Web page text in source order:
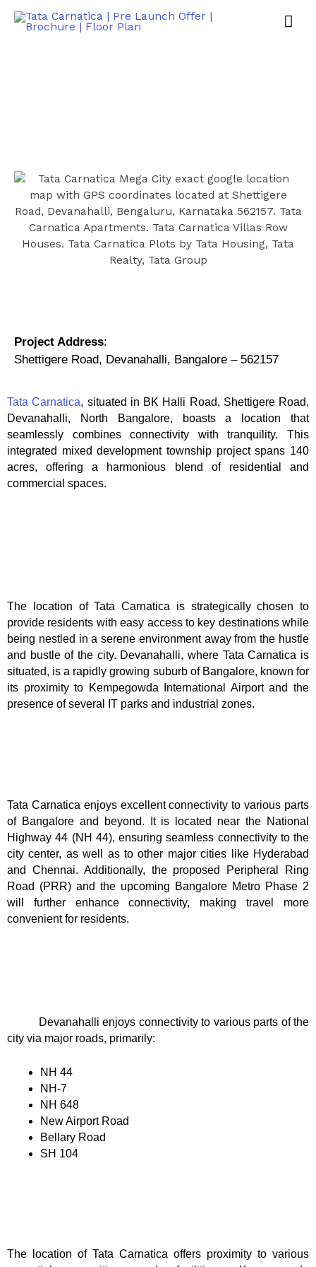
Project Address:
Shettigere Road, Devanahalli, Bangalore – 562157
Tata Carnatica, situated in BK Halli Road, Shettigere Road,
Devanahalli, North Bangalore, boasts a location that
seamlessly combines connectivity with tranquility. This
integrated mixed development township project spans 140
acres, offering a harmonious blend of residential and
commercial spaces.
The location of Tata Carnatica is strategically chosen to
provide residents with easy access to key destinations while
being nestled in a serene environment away from the hustle
and bustle of the city. Devanahalli, where Tata Carnatica is
situated, is a rapidly growing suburb of Bangalore, known for
its proximity to Kempegowda International Airport and the
presence of several IT parks and industrial zones.
Tata Carnatica enjoys excellent connectivity to various parts
of Bangalore and beyond. It is located near the National
Highway 44 (NH 44), ensuring seamless connectivity to the
city center, as well as to other major cities like Hyderabad
and Chennai. Additionally, the proposed Peripheral Ring
Road (PRR) and the upcoming Bangalore Metro Phase 2
will further enhance connectivity, making travel more
convenient for residents.
Devanahalli enjoys connectivity to various parts of the
city via major roads, primarily:
NH 44
NH-7
NH 648
New Airport Road
Bellary Road
SH 104
The location of Tata Carnatica offers proximity to various